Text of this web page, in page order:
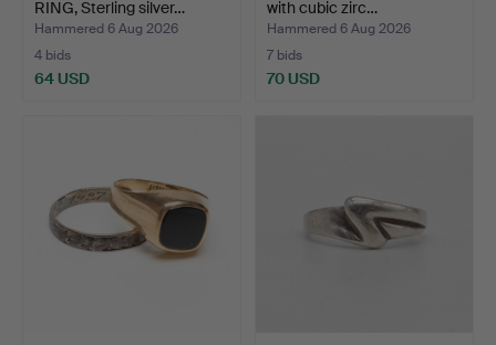
RING, Sterling silver…
Hammered 6 Aug 2026
4 bids
64 USD
with cubic zirc…
Hammered 6 Aug 2026
7 bids
70 USD